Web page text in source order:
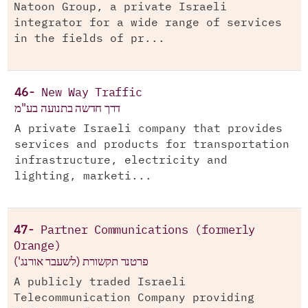
Natoon Group, a private Israeli
integrator for a wide range of services
in the fields of pr...
46- New Way Traffic
דרך חדשה בתנועה בע"מ
A private Israeli company that provides
services and products for transportation
infrastructure, electricity and
lighting, marketi...
47-
Partner Communications (formerly
Orange)
פרטנר תקשורת (לשעבר אורנג')
A publicly traded Israeli
Telecommunication Company providing